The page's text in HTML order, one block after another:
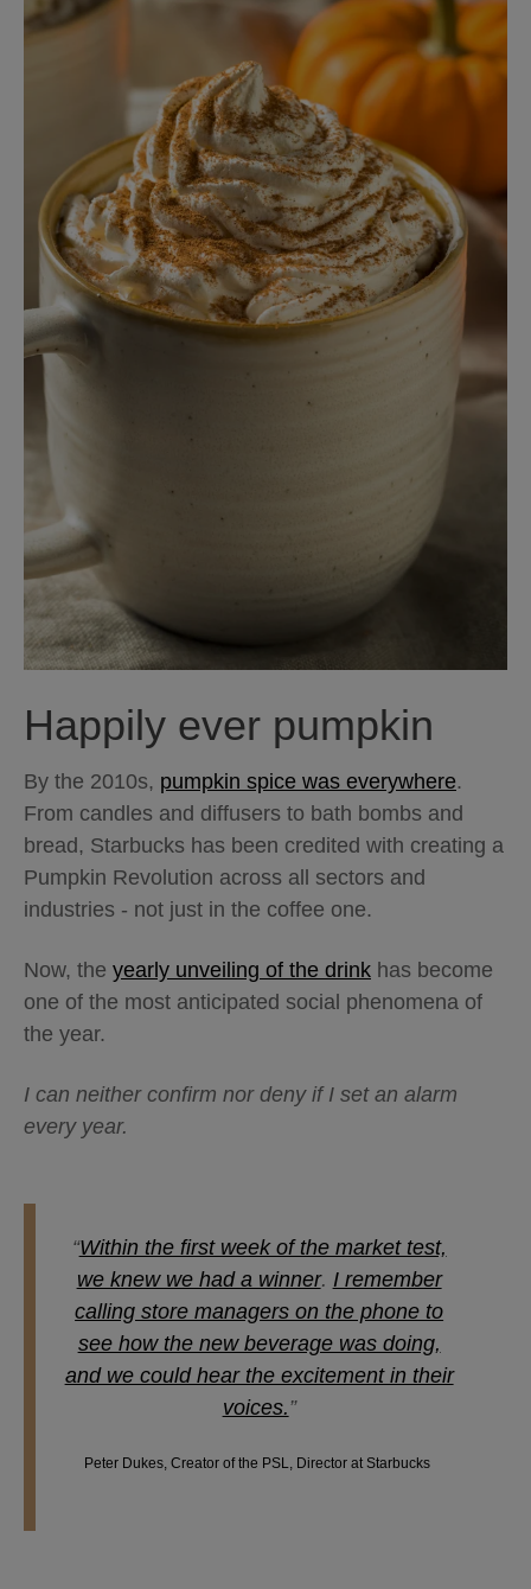
Happily ever pumpkin
By the 2010s, pumpkin spice was everywhere.
From candles and diffusers to bath bombs and
bread, Starbucks has been credited with creating a
Pumpkin Revolution across all sectors and
industries - not just in the coffee one.
Now, the yearly unveiling of the drink has become
one of the most anticipated social phenomena of
the year.
I can neither confirm nor deny if I set an alarm
every year.
“Within the first week of the market test,
we knew we had a winner. I remember
calling store managers on the phone to
see how the new beverage was doing,
and we could hear the excitement in their
voices.”
Peter Dukes, Creator of the PSL, Director at Starbucks